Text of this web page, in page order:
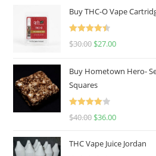
Buy THC-O Vape
Rated
4.50
$30.00 $27.00
Buy Hometown Hero-
Squares
Rated
$40.00 $36.00
THC Vape Juice Jordan